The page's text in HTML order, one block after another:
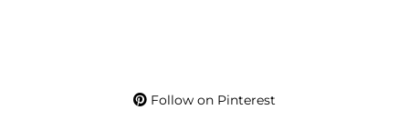
Follow on Pinterest